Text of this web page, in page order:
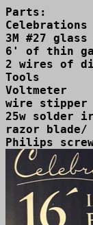
Parts:
3M #27
6' of thin
2 wires of
Tools
Voltmeter
wire stipper
25w solder
razor